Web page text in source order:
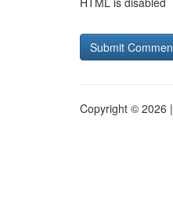
Copyright © 2026 |